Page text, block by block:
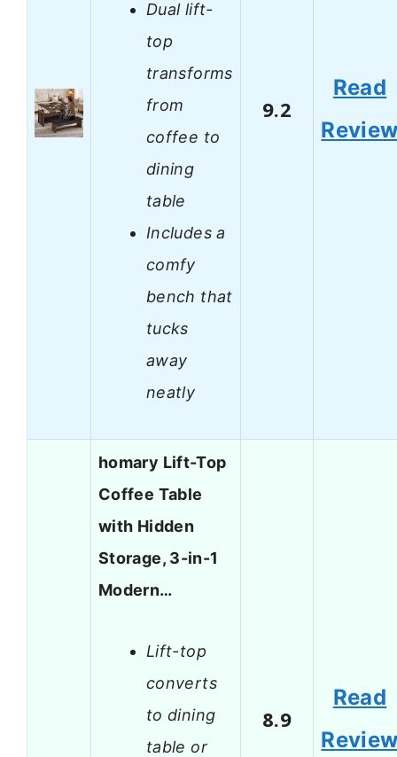
Dual lift-
top
transforms
from
coffee to
dining
table
Includes a
comfy
bench that
tucks
away
neatly
9.2
Read
homary Lift-Top
Coffee Table
with Hidden
Storage, 3-in-1
Modern…
Lift-top
converts
to dining
table or
8.9
Read